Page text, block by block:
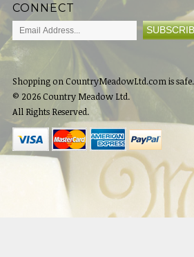
CONNECT
Shopping on CountryMeadowLtd.com is safe.
© 2026 Country Meadow Ltd.
All Rights Reserved.